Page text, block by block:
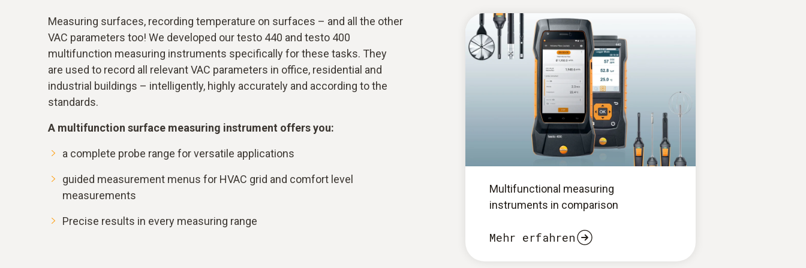
Measuring surfaces, recording temperature on surfaces – and all the other
VAC parameters too! We developed our testo 440 and testo 400
multifunction measuring instruments specifically for these tasks. They
are used to record all relevant VAC parameters in office, residential and
industrial buildings – intelligently, highly accurately and according to the
standards.
A multifunction surface measuring instrument offers you:
a complete probe range for versatile applications
guided measurement menus for HVAC grid and comfort level
measurements
Precise results in every measuring range
Multifunctional measuring
instruments in comparison
Mehr erfahren